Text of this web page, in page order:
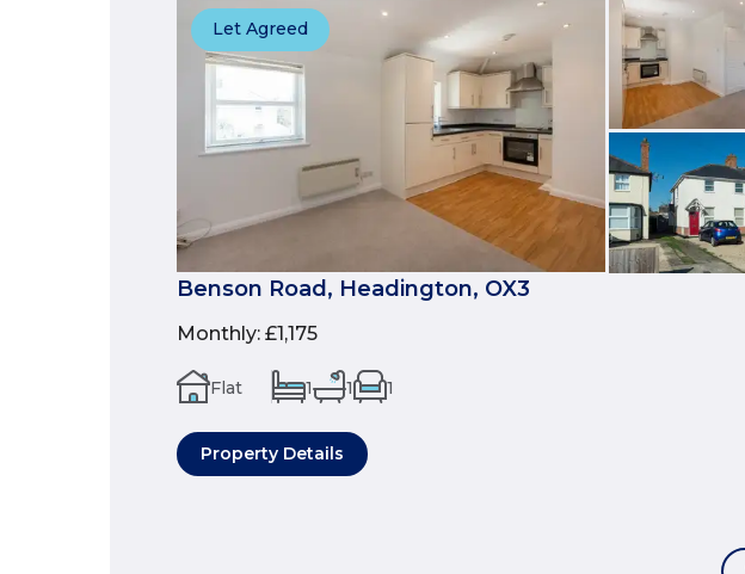
Let Agreed
Benson Road, Headington, OX3
Monthly: £1,175
Flat 1 1 1
Property Details